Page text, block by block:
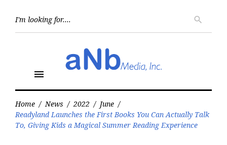
search
menu
Home / News / 2022 / June /
Readyland Launches the First Books You Can Actually Talk
To, Giving Kids a Magical Summer Reading Experience